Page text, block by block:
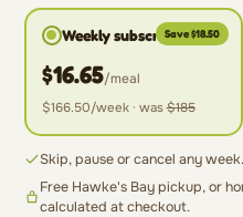
Save $18.50
Weekly subscription
$16.65/meal
$166.50/week · was$185
Skip, pause or cancel any
Free Hawke's Bay pickup, or
calculated at checkout.